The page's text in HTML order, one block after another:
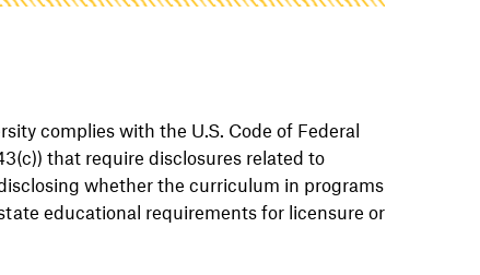
complies with the U.S. Code of Federal
that require disclosures related to
whether the curriculum in programs
educational requirements for licensure or